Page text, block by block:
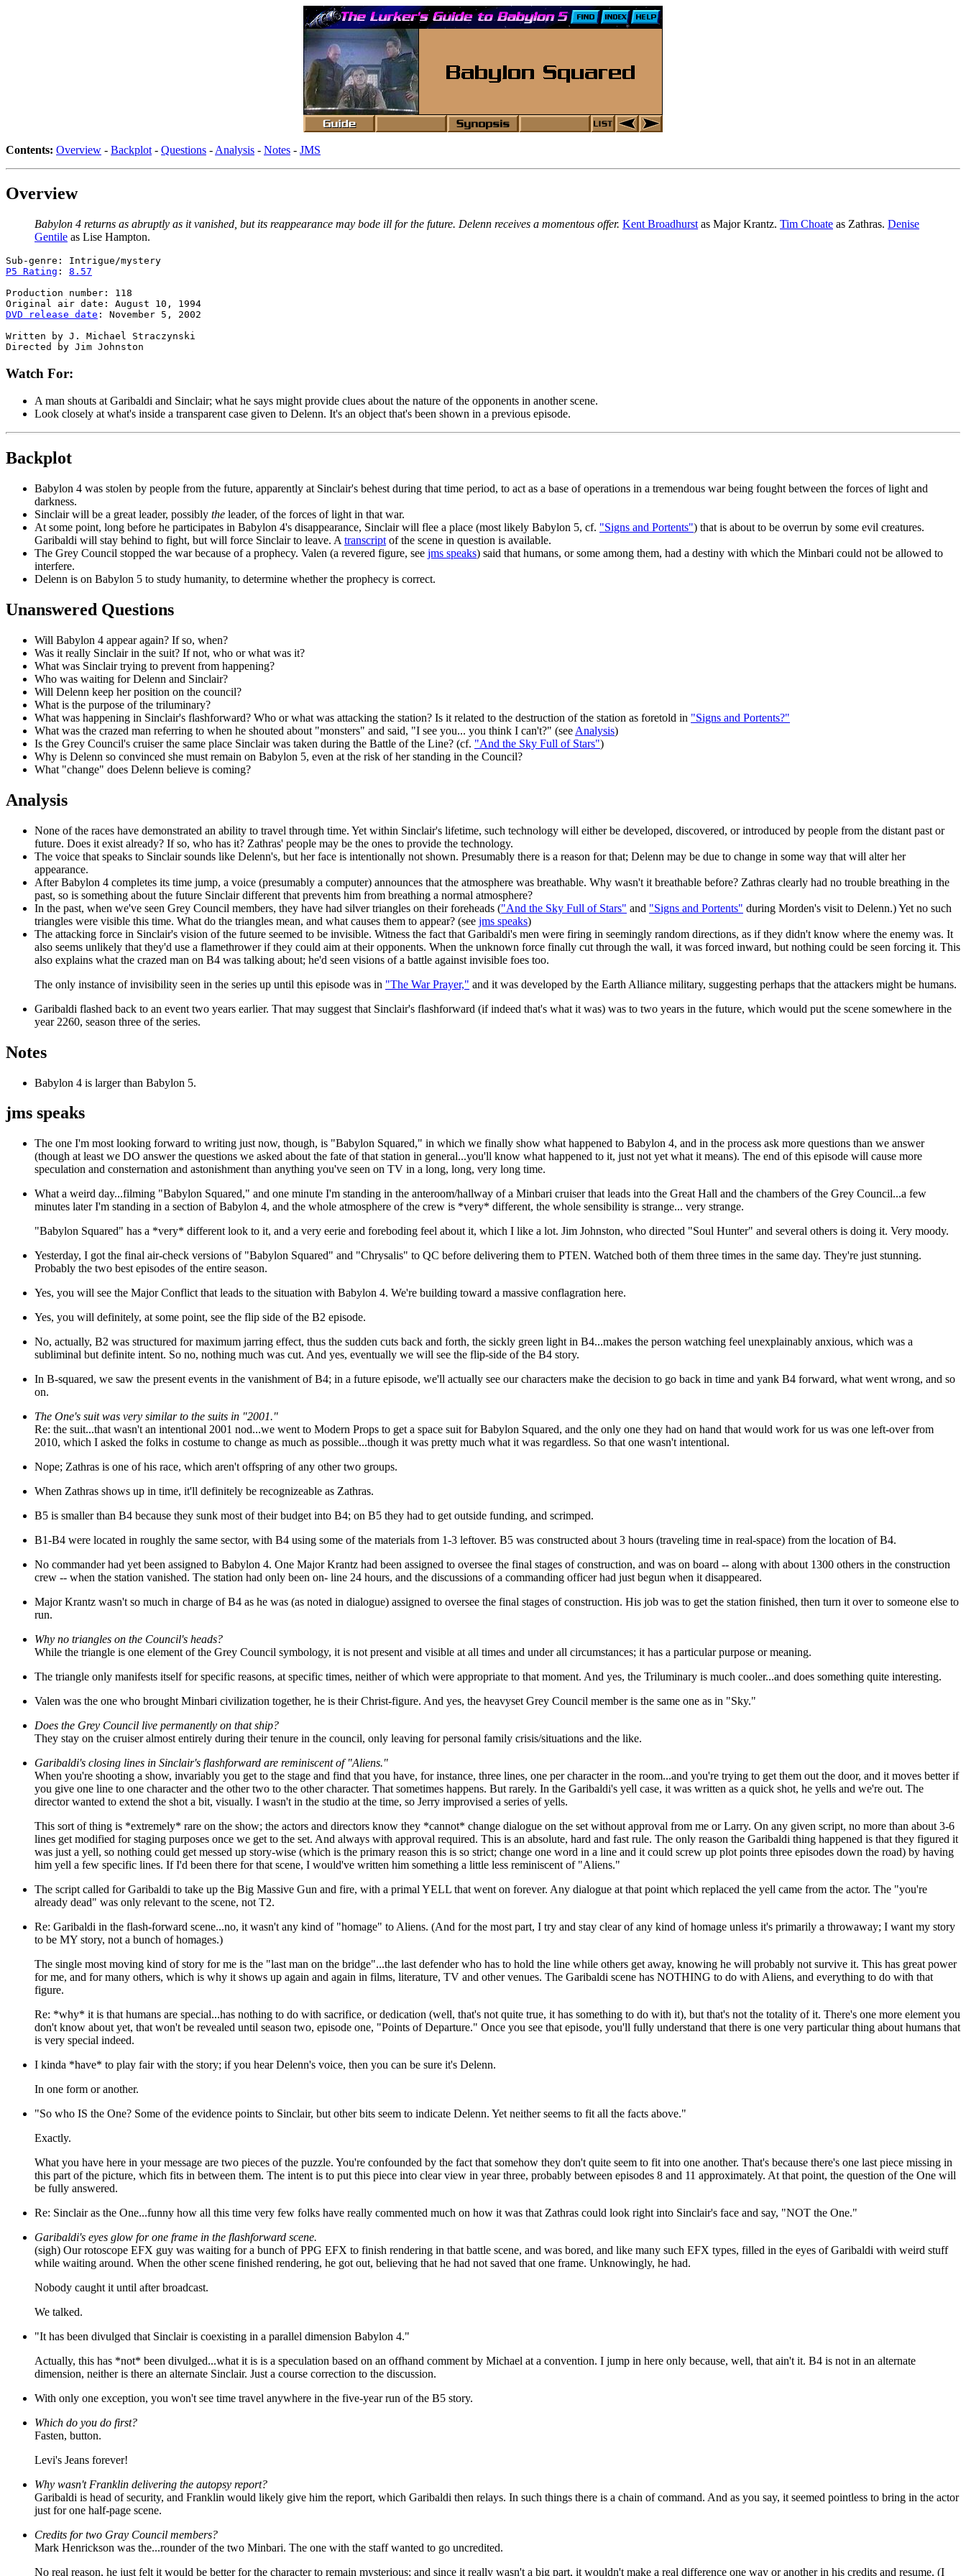
Contents: Overview - Backplot - Questions - Analysis - Notes - JMS
Overview
Babylon 4 returns as abruptly as it vanished, but its reappearance may bode ill for the future. Delenn receives a momentous offer. Kent Broadhurst as Major Krantz. Tim Choate as Zathras. Denise
Gentile as Lise Hampton.
P5 Rating : 8.57
Production number: 118
DVD release date : November 5, 2002
Written by J. Michael Straczynski
Watch For:
A man shouts at Garibaldi and Sinclair; what he says might provide clues about the nature of the opponents in another scene.
Look closely at what's inside a transparent case given to Delenn. It's an object that's been shown in a previous episode.
Backplot
Babylon 4 was stolen by people from the future, apparently at Sinclair's behest during that time period, to act as a base of operations in a tremendous war being fought between the forces of light and
darkness.
Sinclair will be a great leader, possibly the leader, of the forces of light in that war.
At some point, long before he participates in Babylon 4's disappearance, Sinclair will flee a place (most likely Babylon 5, cf. "Signs and Portents") that is about to be overrun by some evil creatures.
Garibaldi will stay behind to fight, but will force Sinclair to leave. A transcript of the scene in question is available.
The Grey Council stopped the war because of a prophecy. Valen (a revered figure, see jms speaks) said that humans, or some among them, had a destiny with which the Minbari could not be allowed to
interfere.
Delenn is on Babylon 5 to study humanity, to determine whether the prophecy is correct.
Unanswered Questions
Will Babylon 4 appear again? If so, when?
Was it really Sinclair in the suit? If not, who or what was it?
What was Sinclair trying to prevent from happening?
Who was waiting for Delenn and Sinclair?
Will Delenn keep her position on the council?
What is the purpose of the triluminary?
What was happening in Sinclair's flashforward? Who or what was attacking the station? Is it related to the destruction of the station as foretold in "Signs and Portents?"
What was the crazed man referring to when he shouted about "monsters" and said, "I see you... you think I can't?" (see Analysis)
Is the Grey Council's cruiser the same place Sinclair was taken during the Battle of the Line? (cf. "And the Sky Full of Stars")
Why is Delenn so convinced she must remain on Babylon 5, even at the risk of her standing in the Council?
What "change" does Delenn believe is coming?
Analysis
None of the races have demonstrated an ability to travel through time. Yet within Sinclair's lifetime, such technology will either be developed, discovered, or introduced by people from the distant past or
future. Does it exist already? If so, who has it? Zathras' people may be the ones to provide the technology.
The voice that speaks to Sinclair sounds like Delenn's, but her face is intentionally not shown. Presumably there is a reason for that; Delenn may be due to change in some way that will alter her
appearance.
After Babylon 4 completes its time jump, a voice (presumably a computer) announces that the atmosphere was breathable. Why wasn't it breathable before? Zathras clearly had no trouble breathing in the
past, so is something about the future Sinclair different that prevents him from breathing a normal atmosphere?
In the past, when we've seen Grey Council members, they have had silver triangles on their foreheads ("And the Sky Full of Stars" and "Signs and Portents" during Morden's visit to Delenn.) Yet no such
triangles were visible this time. What do the triangles mean, and what causes them to appear? (see jms speaks)
The attacking force in Sinclair's vision of the future seemed to be invisible. Witness the fact that Garibaldi's men were firing in seemingly random directions, as if they didn't know where the enemy was. It
also seems unlikely that they'd use a flamethrower if they could aim at their opponents. When the unknown force finally cut through the wall, it was forced inward, but nothing could be seen forcing it. This
also explains what the crazed man on B4 was talking about; he'd seen visions of a battle against invisible foes too.
The only instance of invisibility seen in the series up until this episode was in "The War Prayer," and it was developed by the Earth Alliance military, suggesting perhaps that the attackers might be humans.
Garibaldi flashed back to an event two years earlier. That may suggest that Sinclair's flashforward (if indeed that's what it was) was to two years in the future, which would put the scene somewhere in the
year 2260, season three of the series.
Notes
Babylon 4 is larger than Babylon 5.
jms speaks
The one I'm most looking forward to writing just now, though, is "Babylon Squared," in which we finally show what happened to Babylon 4, and in the process ask more questions than we answer
(though at least we DO answer the questions we asked about the fate of that station in general...you'll know what happened to it, just not yet what it means). The end of this episode will cause more
speculation and consternation and astonishment than anything you've seen on TV in a long, long, very long time.
What a weird day...filming "Babylon Squared," and one minute I'm standing in the anteroom/hallway of a Minbari cruiser that leads into the Great Hall and the chambers of the Grey Council...a few
minutes later I'm standing in a section of Babylon 4, and the whole atmosphere of the crew is *very* different, the whole sensibility is strange... very strange.
"Babylon Squared" has a *very* different look to it, and a very eerie and foreboding feel about it, which I like a lot. Jim Johnston, who directed "Soul Hunter" and several others is doing it. Very moody.
Yesterday, I got the final air-check versions of "Babylon Squared" and "Chrysalis" to QC before delivering them to PTEN. Watched both of them three times in the same day. They're just stunning.
Probably the two best episodes of the entire season.
Yes, you will see the Major Conflict that leads to the situation with Babylon 4. We're building toward a massive conflagration here.
Yes, you will definitely, at some point, see the flip side of the B2 episode.
No, actually, B2 was structured for maximum jarring effect, thus the sudden cuts back and forth, the sickly green light in B4...makes the person watching feel unexplainably anxious, which was a
subliminal but definite intent. So no, nothing much was cut. And yes, eventually we will see the flip-side of the B4 story.
In B-squared, we saw the present events in the vanishment of B4; in a future episode, we'll actually see our characters make the decision to go back in time and yank B4 forward, what went wrong, and so
on.
The One's suit was very similar to the suits in "2001."
Re: the suit...that wasn't an intentional 2001 nod...we went to Modern Props to get a space suit for Babylon Squared, and the only one they had on hand that would work for us was one left-over from
2010, which I asked the folks in costume to change as much as possible...though it was pretty much what it was regardless. So that one wasn't intentional.
Nope; Zathras is one of his race, which aren't offspring of any other two groups.
When Zathras shows up in time, it'll definitely be recognizeable as Zathras.
B5 is smaller than B4 because they sunk most of their budget into B4; on B5 they had to get outside funding, and scrimped.
B1-B4 were located in roughly the same sector, with B4 using some of the materials from 1-3 leftover. B5 was constructed about 3 hours (traveling time in real-space) from the location of B4.
No commander had yet been assigned to Babylon 4. One Major Krantz had been assigned to oversee the final stages of construction, and was on board -- along with about 1300 others in the construction
crew -- when the station vanished. The station had only been on- line 24 hours, and the discussions of a commanding officer had just begun when it disappeared.
Major Krantz wasn't so much in charge of B4 as he was (as noted in dialogue) assigned to oversee the final stages of construction. His job was to get the station finished, then turn it over to someone else to
run.
Why no triangles on the Council's heads?
While the triangle is one element of the Grey Council symbology, it is not present and visible at all times and under all circumstances; it has a particular purpose or meaning.
The triangle only manifests itself for specific reasons, at specific times, neither of which were appropriate to that moment. And yes, the Triluminary is much cooler...and does something quite interesting.
Valen was the one who brought Minbari civilization together, he is their Christ-figure. And yes, the heavyset Grey Council member is the same one as in "Sky."
Does the Grey Council live permanently on that ship?
They stay on the cruiser almost entirely during their tenure in the council, only leaving for personal family crisis/situations and the like.
Garibaldi's closing lines in Sinclair's flashforward are reminiscent of "Aliens."
When you're shooting a show, invariably you get to the stage and find that you have, for instance, three lines, one per character in the room...and you're trying to get them out the door, and it moves better if
you give one line to one character and the other two to the other character. That sometimes happens. But rarely. In the Garibaldi's yell case, it was written as a quick shot, he yells and we're out. The
director wanted to extend the shot a bit, visually. I wasn't in the studio at the time, so Jerry improvised a series of yells.
This sort of thing is *extremely* rare on the show; the actors and directors know they *cannot* change dialogue on the set without approval from me or Larry. On any given script, no more than about 3-6
lines get modified for staging purposes once we get to the set. And always with approval required. This is an absolute, hard and fast rule. The only reason the Garibaldi thing happened is that they figured it
was just a yell, so nothing could get messed up story-wise (which is the primary reason this is so strict; change one word in a line and it could screw up plot points three episodes down the road) by having
him yell a few specific lines. If I'd been there for that scene, I would've written him something a little less reminiscent of "Aliens."
The script called for Garibaldi to take up the Big Massive Gun and fire, with a primal YELL that went on forever. Any dialogue at that point which replaced the yell came from the actor. The "you're
already dead" was only relevant to the scene, not T2.
Re: Garibaldi in the flash-forward scene...no, it wasn't any kind of "homage" to Aliens. (And for the most part, I try and stay clear of any kind of homage unless it's primarily a throwaway; I want my story
to be MY story, not a bunch of homages.)
The single most moving kind of story for me is the "last man on the bridge"...the last defender who has to hold the line while others get away, knowing he will probably not survive it. This has great power
for me, and for many others, which is why it shows up again and again in films, literature, TV and other venues. The Garibaldi scene has NOTHING to do with Aliens, and everything to do with that
figure.
Re: *why* it is that humans are special...has nothing to do with sacrifice, or dedication (well, that's not quite true, it has something to do with it), but that's not the totality of it. There's one more element you
don't know about yet, that won't be revealed until season two, episode one, "Points of Departure." Once you see that episode, you'll fully understand that there is one very particular thing about humans that
is very special indeed.
I kinda *have* to play fair with the story; if you hear Delenn's voice, then you can be sure it's Delenn.
In one form or another.
"So who IS the One? Some of the evidence points to Sinclair, but other bits seem to indicate Delenn. Yet neither seems to fit all the facts above."
Exactly.
What you have here in your message are two pieces of the puzzle. You're confounded by the fact that somehow they don't quite seem to fit into one another. That's because there's one last piece missing in
this part of the picture, which fits in between them. The intent is to put this piece into clear view in year three, probably between episodes 8 and 11 approximately. At that point, the question of the One will
be fully answered.
Re: Sinclair as the One...funny how all this time very few folks have really commented much on how it was that Zathras could look right into Sinclair's face and say, "NOT the One."
Garibaldi's eyes glow for one frame in the flashforward scene.
(sigh) Our rotoscope EFX guy was waiting for a bunch of PPG EFX to finish rendering in that battle scene, and was bored, and like many such EFX types, filled in the eyes of Garibaldi with weird stuff
while waiting around. When the other scene finished rendering, he got out, believing that he had not saved that one frame. Unknowingly, he had.
Nobody caught it until after broadcast.
We talked.
"It has been divulged that Sinclair is coexisting in a parallel dimension Babylon 4."
Actually, this has *not* been divulged...what it is is a speculation based on an offhand comment by Michael at a convention. I jump in here only because, well, that ain't it. B4 is not in an alternate
dimension, neither is there an alternate Sinclair. Just a course correction to the discussion.
With only one exception, you won't see time travel anywhere in the five-year run of the B5 story.
Which do you do first?
Fasten, button.
Levi's Jeans forever!
Why wasn't Franklin delivering the autopsy report?
Garibaldi is head of security, and Franklin would likely give him the report, which Garibaldi then relays. In such things there is a chain of command. And as you say, it seemed pointless to bring in the actor
just for one half-page scene.
Credits for two Gray Council members?
Mark Henrickson was the...rounder of the two Minbari. The one with the staff wanted to go uncredited.
No real reason, he just felt it would be better for the character to remain mysterious; and since it really wasn't a big part, it wouldn't make a real difference one way or another in his credits and resume. (I